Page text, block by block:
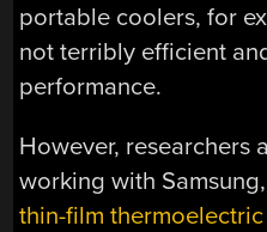
portable coolers, for
not terribly efficient
performance.
However, researchers
working with
thin-film